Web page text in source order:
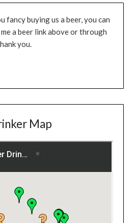
fancy buying us a beer, you can
a beer link above or through
you.
Map